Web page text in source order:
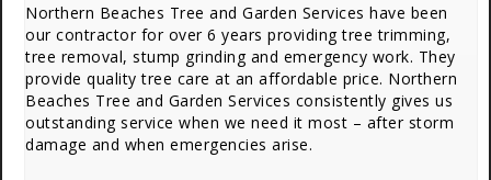
Northern Beaches Tree and Garden Services have been
our contractor for over 6 years providing tree trimming,
tree removal, stump grinding and emergency work. They
provide quality tree care at an affordable price. Northern
Beaches Tree and Garden Services consistently gives us
outstanding service when we need it most – after storm
damage and when emergencies arise.